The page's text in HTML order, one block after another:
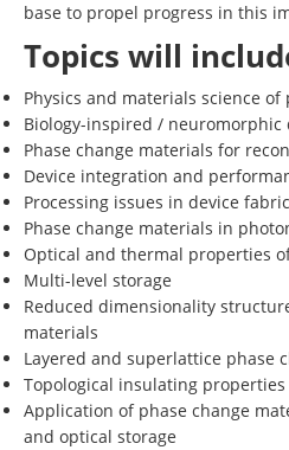
base to propel progress in this
Topics will
Physics and materials science
Biology-inspired / neuromorphic
Phase change materials for
Device integration and
Processing issues in device
Phase change materials in
Optical and thermal properties
Multi-level storage
Reduced dimensionality
materials
Layered and superlattice phase
Topological insulating
Application of phase change
and optical storage